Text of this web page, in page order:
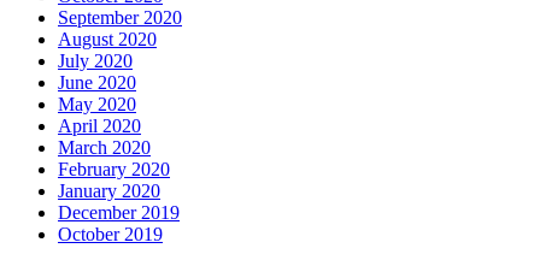
September 2020
August 2020
July 2020
June 2020
May 2020
April 2020
March 2020
February 2020
January 2020
December 2019
October 2019